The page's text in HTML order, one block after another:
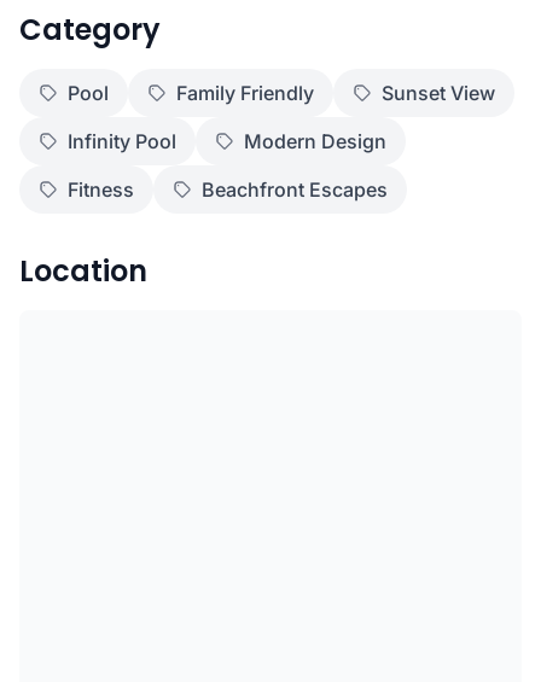
Category
Pool Family Friendly
Sunset View
Infinity Pool
Modern Design
Fitness
Beachfront Escapes
Location